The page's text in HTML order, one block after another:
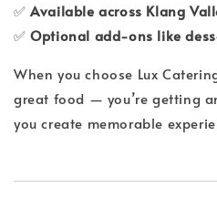
✅Available across Klang
✅Optional add-ons like
When you choose Lux
great food — you’re getting
you create memorable